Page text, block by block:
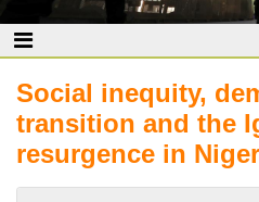
Social inequity,
transition and the
resurgence in